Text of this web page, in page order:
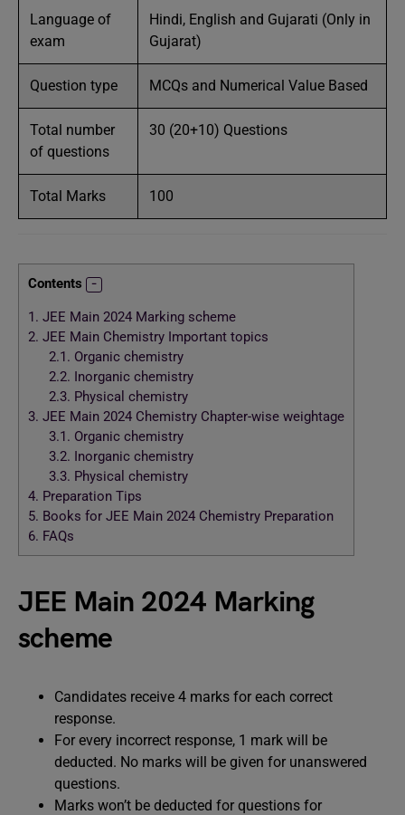
Language of
exam
Hindi, English and Gujarati (Only in
Gujarat)
Question type MCQs and Numerical Value Based
Total number
of questions
30 (20+10) Questions
Total Marks 100
Contents
1. JEE Main 2024 Marking scheme
2. JEE Main Chemistry Important topics
2.1. Organic chemistry
2.2. Inorganic chemistry
2.3. Physical chemistry
3. JEE Main 2024 Chemistry Chapter-wise weightage
3.1. Organic chemistry
3.2. Inorganic chemistry
3.3. Physical chemistry
4. Preparation Tips
5. Books for JEE Main 2024 Chemistry Preparation
6. FAQs
JEE Main 2024 Marking
scheme
Candidates receive 4 marks for each correct
response.
For every incorrect response, 1 mark will be
deducted. No marks will be given for unanswered
questions.
Marks won’t be deducted for questions for